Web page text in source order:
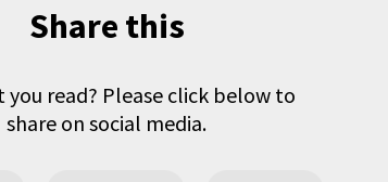
Share this
you read? Please click below to
share on social media.